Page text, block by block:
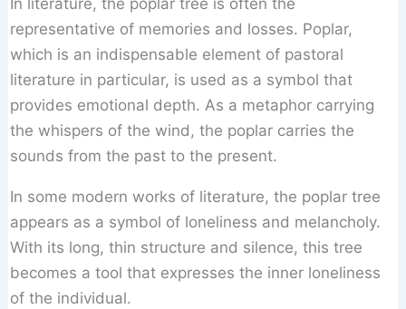
representative of memories and losses. Poplar,
which is an indispensable element of pastoral
literature in particular, is used as a symbol that
provides emotional depth. As a metaphor carrying
the whispers of the wind, the poplar carries the
sounds from the past to the present.
In some modern works of literature, the poplar tree
appears as a symbol of loneliness and melancholy.
With its long, thin structure and silence, this tree
becomes a tool that expresses the inner loneliness
of the individual.